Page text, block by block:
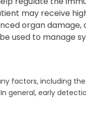
may receive
organ
used to manage
factors, including
general, early